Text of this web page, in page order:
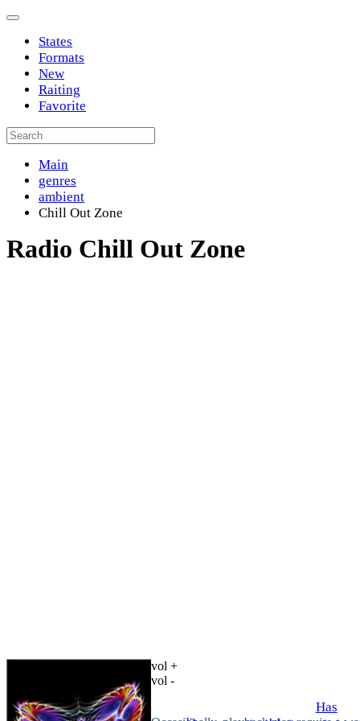
States
Formats
New
Raiting
Favorite
Main
genres
ambient
Chill Out Zone
Radio Chill Out Zone
vol +
vol -
Has